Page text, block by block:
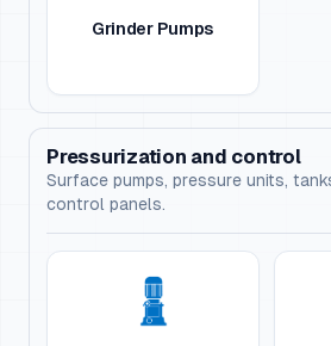
Grinder Pumps
Pressurization and control
Surface pumps, pressure units,
control panels.